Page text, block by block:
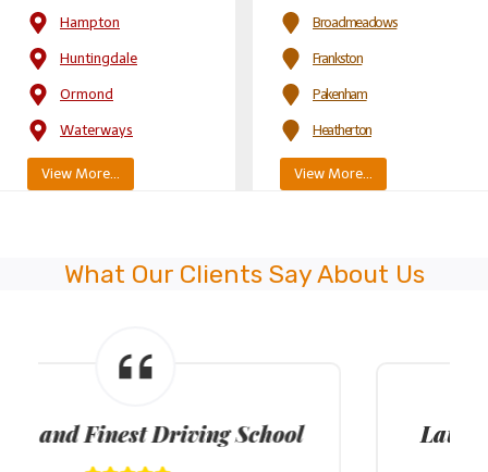
Hampton
Huntingdale
Ormond
Waterways
View More…
Broadmeadows
Frankston
Pakenham
Heatherton
View More…
What Our Clients Say About Us
Latest Model Dual Control Cars